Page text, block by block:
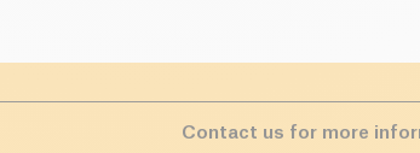
Contact us for more